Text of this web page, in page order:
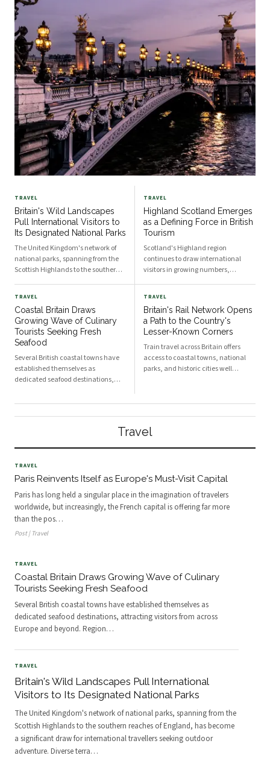
TRAVEL
Britain's Wild Landscapes
Pull International Visitors to
Its Designated National Parks
The United Kingdom's network of
national parks, spanning from the
Scottish Highlands to the southern
adventure. Diverse terrain,
accessible infrastructure, and
cultural heritage combine to
position these protected areas
among Europe's prominent
wilderness destinations.
TRAVEL
Highland Scotland Emerges
as a Defining Force in British
Tourism
Scotland's Highland region
continues to draw international
visitors in growing numbers,
area's combination of dramatic
landscapes, historic sites, and
cultural heritage has made it a
cornerstone of national tourism
strategy.
TRAVEL
Coastal Britain Draws
Growing Wave of Culinary
Tourists Seeking Fresh
Seafood
Several British coastal towns have
established themselves as
dedicated seafood destinations,
Europe and beyond. Regions
locally caught fish and shellfish
heritage fishing communities.
TRAVEL
Britain's Rail Network Opens
a Path to the Country's
Lesser-Known Corners
Train travel across Britain offers
access to coastal towns, national
parks, and historic cities well
Wales are drawing travellers seeking
Travel
TRAVEL
Paris Reinvents Itself as Europe's Must-Visit Capital
Paris has long held a singular place in the imagination of travelers
worldwide, but increasingly, the French capital is offering far more
than the pos…
Post | Travel
TRAVEL
Coastal Britain Draws Growing Wave of Culinary
Tourists Seeking Fresh Seafood
Several British coastal towns have established themselves as
dedicated seafood destinations, attracting visitors from across
Europe and beyond. Region…
TRAVEL
Britain's Wild Landscapes Pull International
Visitors to Its Designated National Parks
The United Kingdom's network of national parks, spanning from the
Scottish Highlands to the southern reaches of England, has become
a significant draw for international travellers seeking outdoor
adventure. Diverse terra…